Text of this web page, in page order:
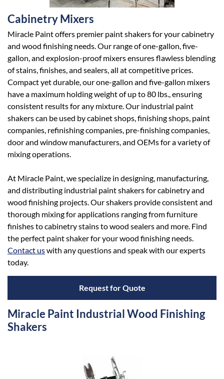
Cabinetry Mixers
Miracle Paint offers premier paint shakers for your cabinetry
and wood finishing needs. Our range of one-gallon, five-
gallon, and explosion-proof mixers ensures flawless blending
of stains, finishes, and sealers, all at competitive prices.
Compact yet durable, our one-gallon and five-gallon mixers
have a maximum holding weight of up to 80 lbs., ensuring
consistent results for any mixture. Our industrial paint
shakers can be used by cabinet shops, finishing shops, paint
companies, refinishing companies, pre-finishing companies,
door and window manufacturers, and OEMs for a variety of
mixing operations.
At Miracle Paint, we specialize in designing, manufacturing,
and distributing industrial paint shakers for cabinetry and
wood finishing projects. Our shakers provide consistent and
thorough mixing for applications ranging from furniture
finishes to cabinetry stains to wood sealers and more. Find
the perfect paint shaker for your wood finishing needs.
Contact uswith any questions and speak with our experts
today.
Request for Quote
Miracle Paint Industrial Wood Finishing
Shakers